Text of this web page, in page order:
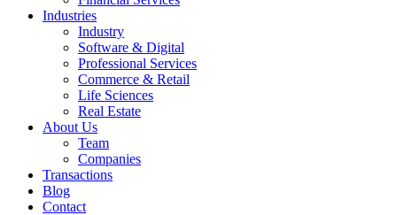
Industries
Industry
Software & Digital
Professional Services
Commerce & Retail
Life Sciences
Real Estate
About Us
Team
Companies
Transactions
Blog
Contact